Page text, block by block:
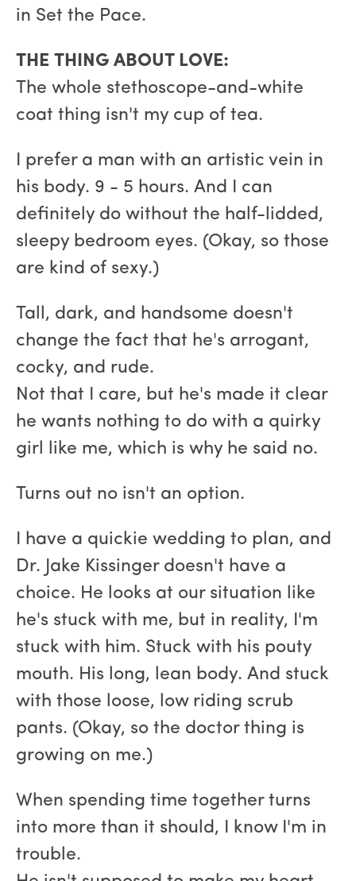
in Set the Pace.
THE THING ABOUT LOVE:
The whole stethoscope-and-white
coat thing isn't my cup of tea.
I prefer a man with an artistic vein in
his body. 9 - 5 hours. And I can
definitely do without the half-lidded,
sleepy bedroom eyes. (Okay, so those
are kind of sexy.)
Tall, dark, and handsome doesn't
change the fact that he's arrogant,
cocky, and rude.
Not that I care, but he's made it clear
he wants nothing to do with a quirky
girl like me, which is why he said no.
Turns out no isn't an option.
I have a quickie wedding to plan, and
Dr. Jake Kissinger doesn't have a
choice. He looks at our situation like
he's stuck with me, but in reality, I'm
stuck with him. Stuck with his pouty
mouth. His long, lean body. And stuck
with those loose, low riding scrub
pants. (Okay, so the doctor thing is
growing on me.)
When spending time together turns
into more than it should, I know I'm in
trouble.